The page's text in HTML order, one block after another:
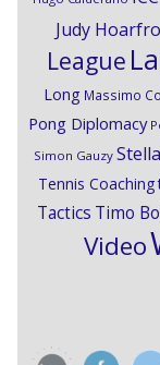
Judy
League
Long Massimo
Pong Diplomacy
Simon Gauzy
Tennis Coaching
Tactics Timo
Video